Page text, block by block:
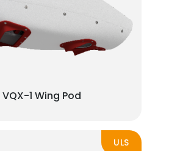
VQX-1 Wing Pod
ULS